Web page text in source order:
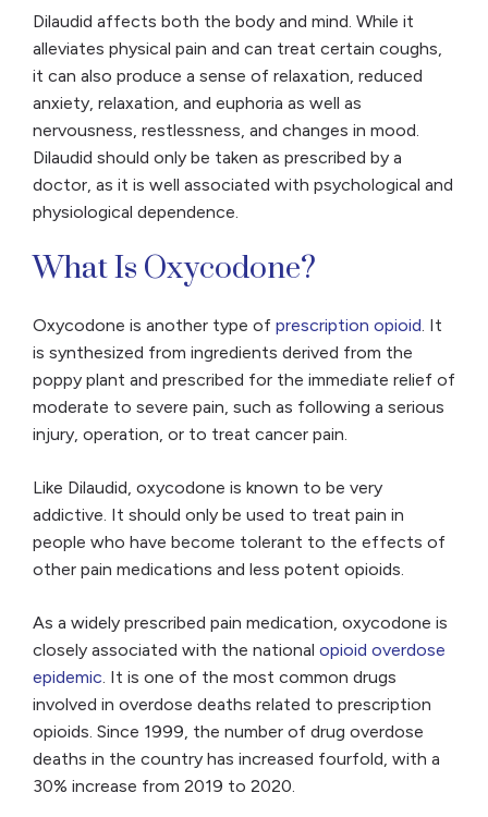
Dilaudid affects both the body and mind. While it
alleviates physical pain and can treat certain coughs,
it can also produce a sense of relaxation, reduced
anxiety, relaxation, and euphoria as well as
nervousness, restlessness, and changes in mood.
Dilaudid should only be taken as prescribed by a
doctor, as it is well associated with psychological and
physiological dependence.
What Is Oxycodone?
Oxycodone is another type of prescription opioid. It
is synthesized from ingredients derived from the
poppy plant and prescribed for the immediate relief of
moderate to severe pain, such as following a serious
injury, operation, or to treat cancer pain.
Like Dilaudid, oxycodone is known to be very
addictive. It should only be used to treat pain in
people who have become tolerant to the effects of
other pain medications and less potent opioids.
As a widely prescribed pain medication, oxycodone is
closely associated with the national opioid overdose
epidemic. It is one of the most common drugs
involved in overdose deaths related to prescription
opioids. Since 1999, the number of drug overdose
deaths in the country has increased fourfold, with a
30% increase from 2019 to 2020.